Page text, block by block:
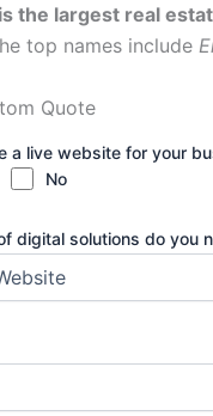
the largest real
top names include
Quote
a live website for your
No
digital solutions do you